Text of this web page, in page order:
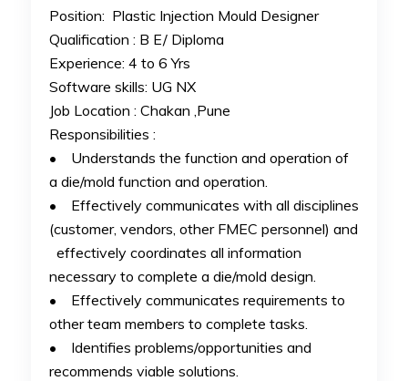
Position: Plastic Injection Mould Designer
Qualification : B E/ Diploma
Experience: 4 to 6 Yrs
Software skills: UG NX
Job Location : Chakan ,Pune
Responsibilities :
• Understands the function and operation of
a die/mold function and operation.
• Effectively communicates with all disciplines
(customer, vendors, other FMEC personnel) and
effectively coordinates all information
necessary to complete a die/mold design.
• Effectively communicates requirements to
other team members to complete tasks.
• Identifies problems/opportunities and
recommends viable solutions.